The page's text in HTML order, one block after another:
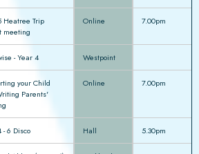
Heatree Trip
meeting
Online 7.00pm
- Year 4 Westpoint
your Child
Parents'
Online 7.00pm
- 6 Disco Hall 5.30pm